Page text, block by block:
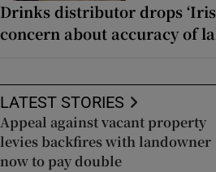
Drinks distributor drops
concern about accuracy of
LATEST STORIES
Appeal against vacant property
levies backfires with landowner
now to pay double